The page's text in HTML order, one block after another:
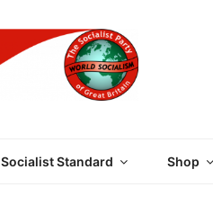
Socialist Standard Shop